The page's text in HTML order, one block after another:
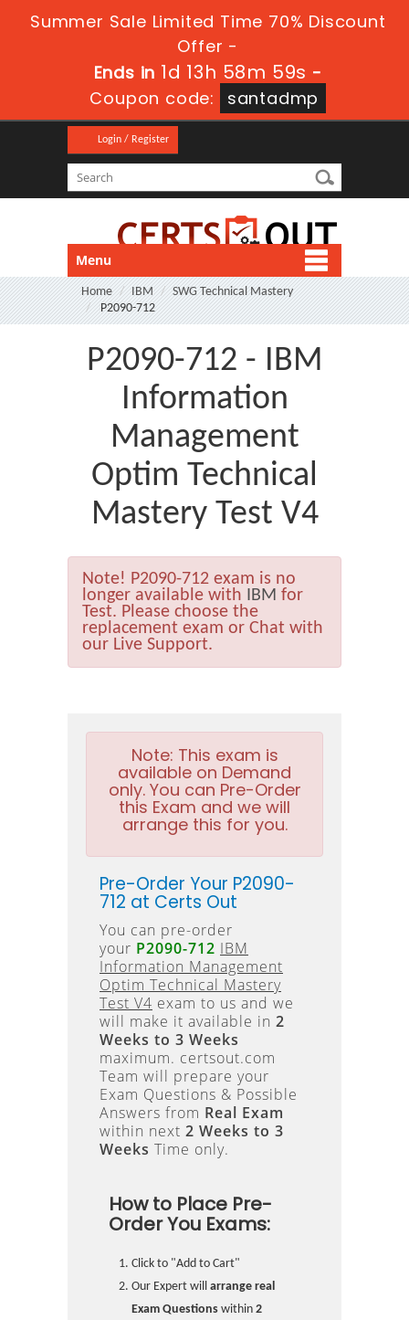
Summer Sale Limited Time 70% Discount
Offer -
Ends in 1d 13h 58m 58s -
Coupon code:
santadmp
Login / Register
Menu
Home IBM
SWG Technical Mastery
P2090-712
P2090-712 - IBM
Information
Management
Optim Technical
Mastery Test V4
Note! P2090-712 exam is no
longer available with IBM for
Test. Please choose the
replacement exam or Chat with
our Live Support.
Note: This exam is
available on Demand
only. You can Pre-Order
this Exam and we will
arrange this for you.
Pre-Order Your P2090-
712 at Certs Out
You can pre-order
your P2090-712 IBM
Information Management
Optim Technical Mastery
Test V4 exam to us and we
will make it available in 2
Weeks to 3 Weeks
maximum. certsout.com
Team will prepare your
Exam Questions & Possible
Answers from Real Exam
within next 2 Weeks to 3
Weeks Time only.
How to Place Pre-
Order You Exams:
Click to "Add to Cart"
Our Expert will arrange real
Exam Questions within 2